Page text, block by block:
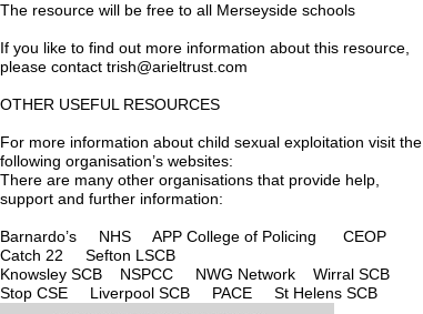
The resource will be free to all Merseyside schools
If you like to find out more information about this resource,
please contact trish@arieltrust.com
OTHER USEFUL RESOURCES
For more information about child sexual exploitation visit the
following organisation’s websites:
There are many other organisations that provide help,
support and further information:
Barnardo’s NHS APP College of Policing
CEOP
Catch 22
Sefton L SCB
Knowsley SCB
NSPCC NWG Network
Wirral SCB
Stop CSE
Liverpool SCB PACE St Helens SCB